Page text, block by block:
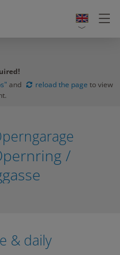
and reload the page to view
/
& daily